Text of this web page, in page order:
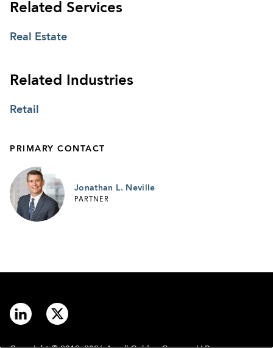
Related Services
Real Estate
Related Industries
Retail
PRIMARY CONTACT
Jonathan L. Neville
PARTNER